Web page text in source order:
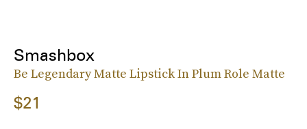
Smashbox
Be Legendary Matte Lipstick In Plum Role Matte
$21